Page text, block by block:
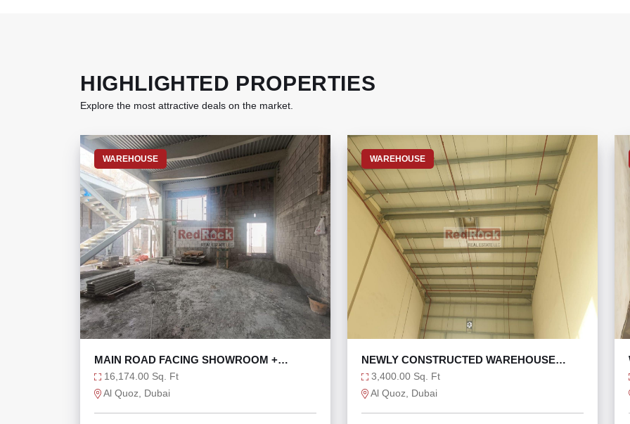
HIGHLIGHTED PROPERTIES
Explore the most attractive deals on the market.
WAREHOUSE
MAIN ROAD FACING SHOWROOM +
WAREHOUSE WITH 121 KW
16,174.00 Sq. Ft
Al Quoz, Dubai
WAREHOUSE
NEWLY CONSTRUCTED WAREHOUSE
WITH OFFICE WASHROOM
3,400.00 Sq. Ft
Al Quoz, Dubai